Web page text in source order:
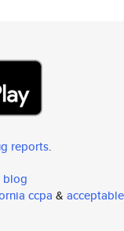
reports.
blog
ccpa & acceptable